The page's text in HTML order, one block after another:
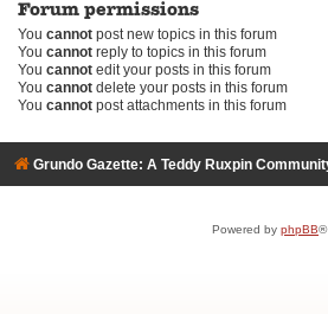
Forum permissions
You cannot post new topics in this forum
You cannot reply to topics in this forum
You cannot edit your posts in this forum
You cannot delete your posts in this forum
You cannot post attachments in this forum
Grundo Gazette: A Teddy Ruxpin
Powered by phpBB®